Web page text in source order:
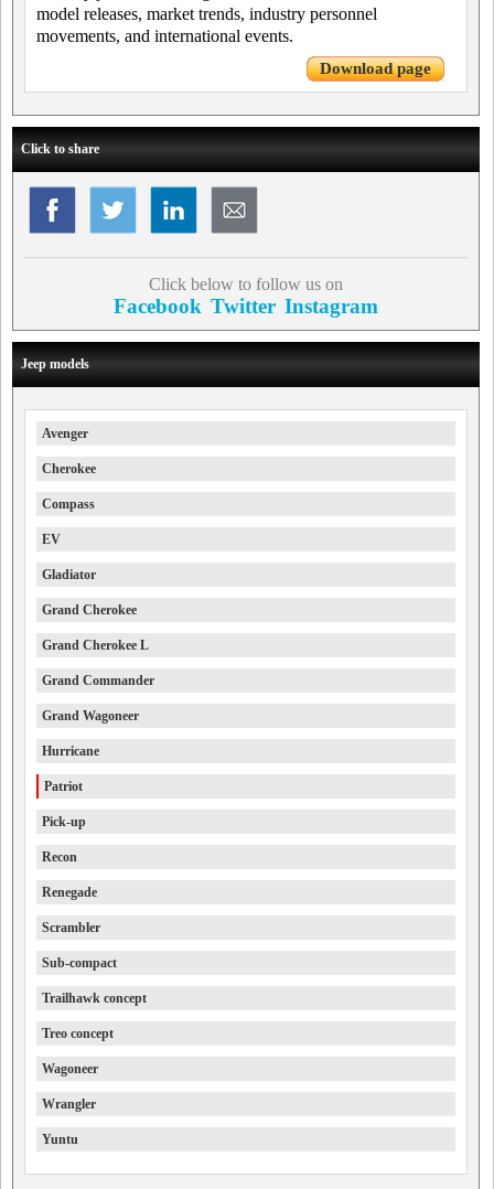
model releases, market trends, industry personnel
movements, and international events.
Download page
Click to share
Click below to follow us on
Facebook Twitter Instagram
Jeep models
Avenger
Cherokee
Compass
EV
Gladiator
Grand Cherokee
Grand Cherokee L
Grand Commander
Grand Wagoneer
Hurricane
Patriot
Pick-up
Recon
Renegade
Scrambler
Sub-compact
Trailhawk concept
Treo concept
Wagoneer
Wrangler
Yuntu